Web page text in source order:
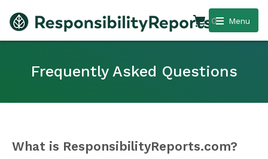
Menu
0
Frequently Asked Questions
What is ResponsibilityReports.com?